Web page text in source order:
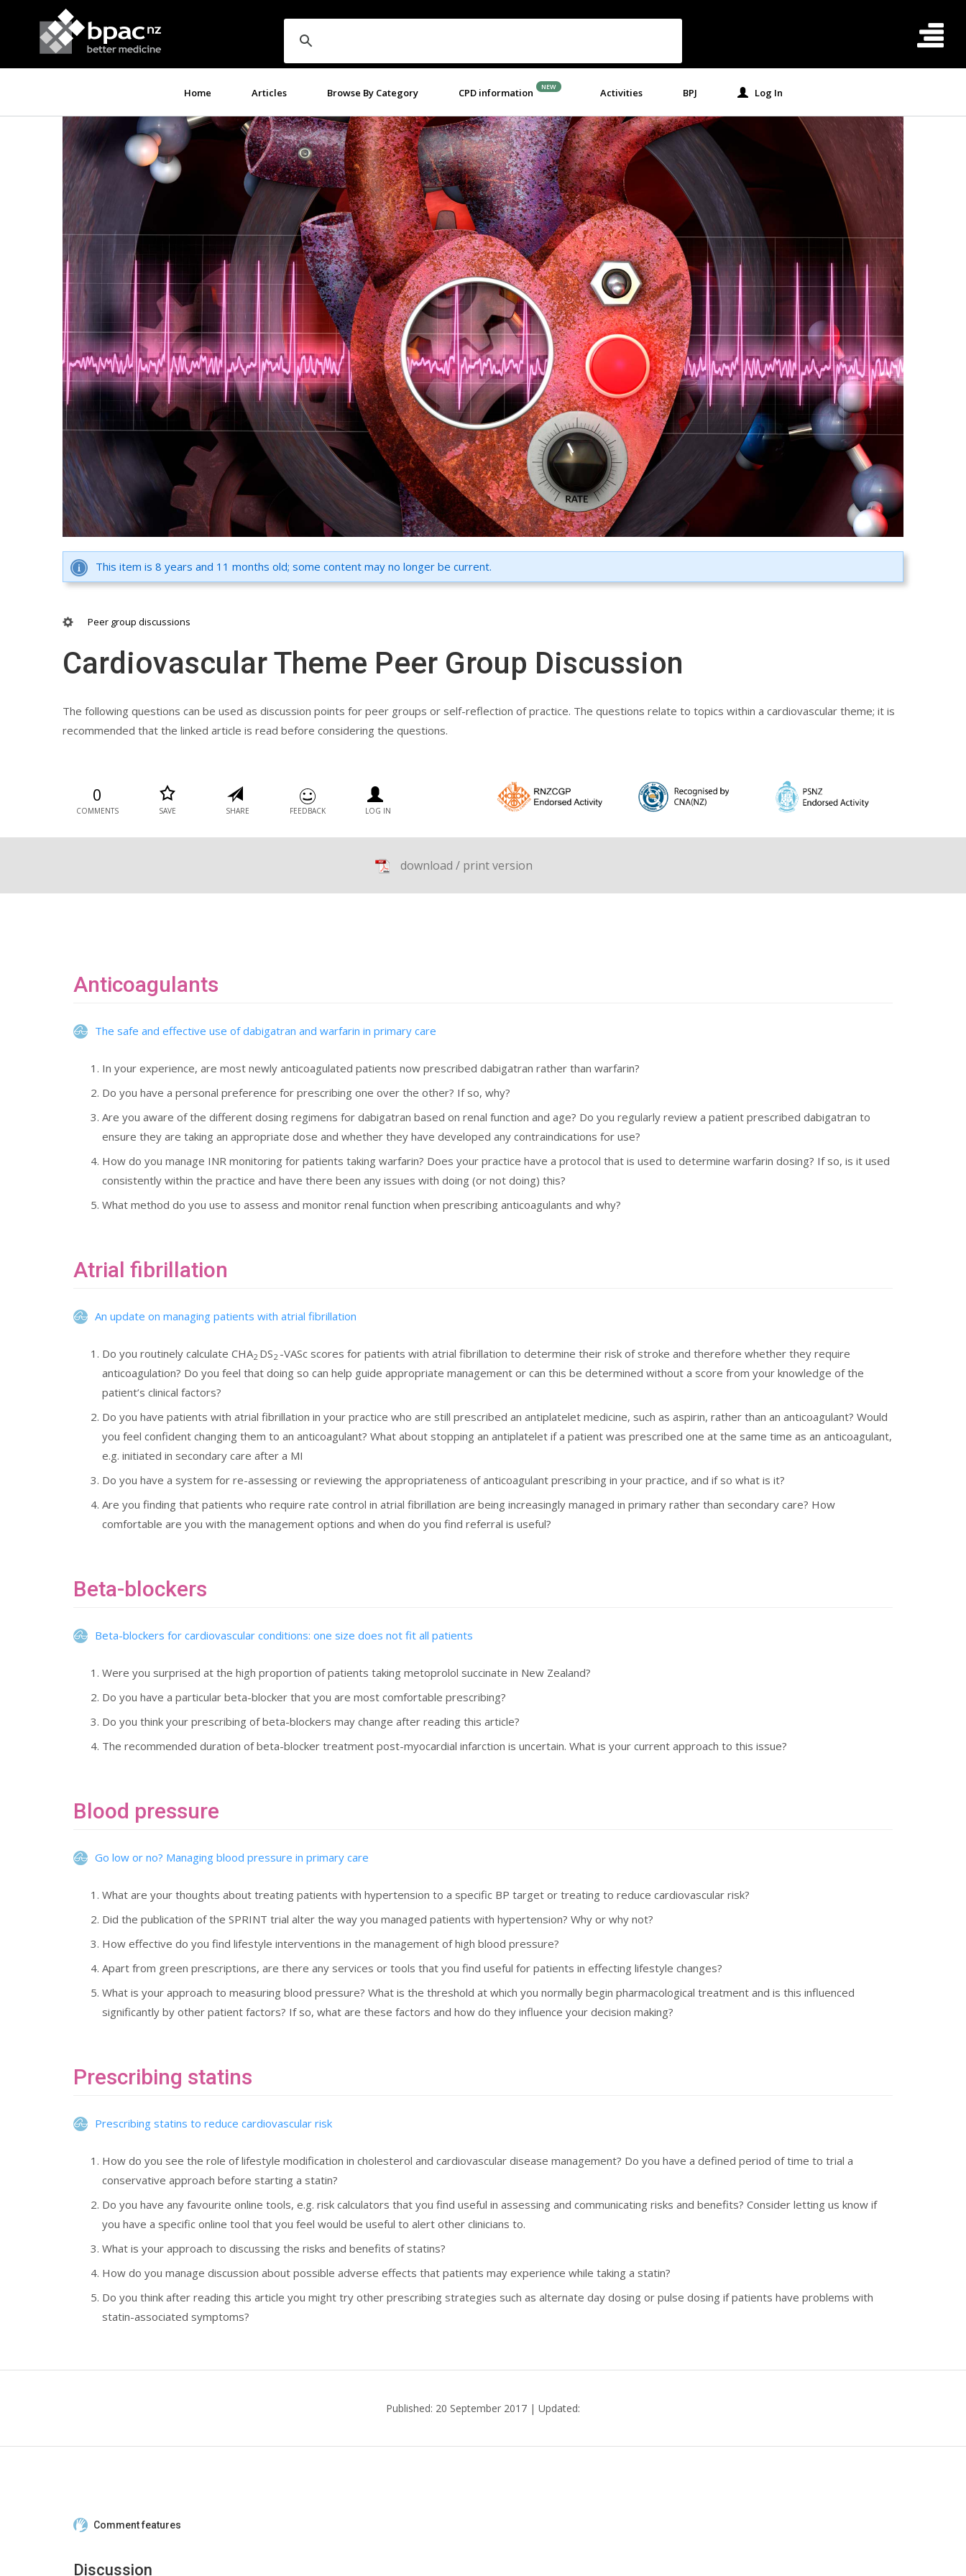
Home Articles Browse By Category CPD information NEW Activities BPJ Log In
This item is 8 years and 11 months old; some content may no longer be current.
Peer group discussions
Cardiovascular Theme Peer Group Discussion
The following questions can be used as discussion points for peer groups or self-reflection of practice. The questions relate to topics within a cardiovascular theme; it is
recommended that the linked article is read before considering the questions.
0
COMMENTS SAVE SHARE FEEDBACK LOG IN
download / print version
Anticoagulants
The safe and effective use of dabigatran and warfarin in primary care
In your experience, are most newly anticoagulated patients now prescribed dabigatran rather than warfarin?
Do you have a personal preference for prescribing one over the other? If so, why?
Are you aware of the different dosing regimens for dabigatran based on renal function and age? Do you regularly review a patient prescribed dabigatran to
ensure they are taking an appropriate dose and whether they have developed any contraindications for use?
How do you manage INR monitoring for patients taking warfarin? Does your practice have a protocol that is used to determine warfarin dosing? If so, is it used
consistently within the practice and have there been any issues with doing (or not doing) this?
What method do you use to assess and monitor renal function when prescribing anticoagulants and why?
Atrial fibrillation
An update on managing patients with atrial fibrillation
Do you routinely calculate CHA2 DS2 -VASc scores for patients with atrial fibrillation to determine their risk of stroke and therefore whether they require
anticoagulation? Do you feel that doing so can help guide appropriate management or can this be determined without a score from your knowledge of the
patient’s clinical factors?
Do you have patients with atrial fibrillation in your practice who are still prescribed an antiplatelet medicine, such as aspirin, rather than an anticoagulant? Would
you feel confident changing them to an anticoagulant? What about stopping an antiplatelet if a patient was prescribed one at the same time as an anticoagulant,
e.g. initiated in secondary care after a MI
Do you have a system for re-assessing or reviewing the appropriateness of anticoagulant prescribing in your practice, and if so what is it?
Are you finding that patients who require rate control in atrial fibrillation are being increasingly managed in primary rather than secondary care? How
comfortable are you with the management options and when do you find referral is useful?
Beta-blockers
Beta-blockers for cardiovascular conditions: one size does not fit all patients
Were you surprised at the high proportion of patients taking metoprolol succinate in New Zealand?
Do you have a particular beta-blocker that you are most comfortable prescribing?
Do you think your prescribing of beta-blockers may change after reading this article?
The recommended duration of beta-blocker treatment post-myocardial infarction is uncertain. What is your current approach to this issue?
Blood pressure
Go low or no? Managing blood pressure in primary care
What are your thoughts about treating patients with hypertension to a specific BP target or treating to reduce cardiovascular risk?
Did the publication of the SPRINT trial alter the way you managed patients with hypertension? Why or why not?
How effective do you find lifestyle interventions in the management of high blood pressure?
Apart from green prescriptions, are there any services or tools that you find useful for patients in effecting lifestyle changes?
What is your approach to measuring blood pressure? What is the threshold at which you normally begin pharmacological treatment and is this influenced
significantly by other patient factors? If so, what are these factors and how do they influence your decision making?
Prescribing statins
Prescribing statins to reduce cardiovascular risk
How do you see the role of lifestyle modification in cholesterol and cardiovascular disease management? Do you have a defined period of time to trial a
conservative approach before starting a statin?
Do you have any favourite online tools, e.g. risk calculators that you find useful in assessing and communicating risks and benefits? Consider letting us know if
you have a specific online tool that you feel would be useful to alert other clinicians to.
What is your approach to discussing the risks and benefits of statins?
How do you manage discussion about possible adverse effects that patients may experience while taking a statin?
Do you think after reading this article you might try other prescribing strategies such as alternate day dosing or pulse dosing if patients have problems with
statin-associated symptoms?
Published: 20 September 2017 | Updated:
Comment features
Discussion